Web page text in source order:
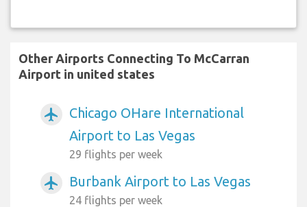
Other Airports Connecting To McCarran
Airport in united states
airplanemode_active
Chicago OHare International
Airport to Las Vegas
29 flights per week
airplanemode_active Burbank Airport to Las Vegas
24 flights per week